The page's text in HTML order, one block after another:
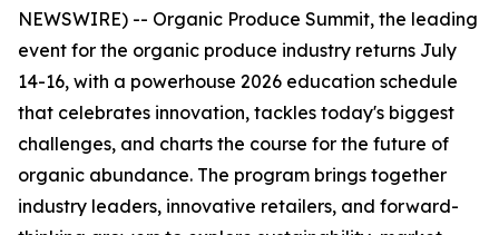
NEWSWIRE) -- Organic Produce Summit, the leading
event for the organic produce industry returns July
14-16, with a powerhouse 2026 education schedule
that celebrates innovation, tackles today's biggest
challenges, and charts the course for the future of
organic abundance. The program brings together
industry leaders, innovative retailers, and forward-